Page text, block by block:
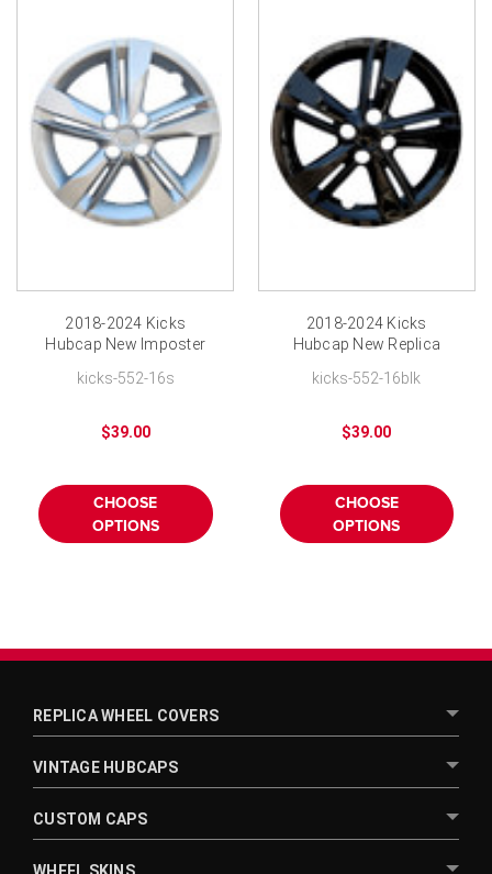
2018-2024 Kicks
Hubcap New Imposter
Cover 16"
kicks-552-16s
$39.00
CHOOSE
OPTIONS
2018-2024 Kicks
Hubcap New Replica
Wheel Cover
kicks-552-16blk
$39.00
CHOOSE
OPTIONS
REPLICA WHEEL COVERS
VINTAGE HUBCAPS
CUSTOM CAPS